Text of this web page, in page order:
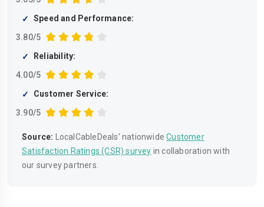
Speed and Performance:
3.80/5
Reliability:
4.00/5
Customer Service:
3.90/5
Source: LocalCableDeals’ nationwideCustomer
Satisfaction Ratings (CSR) survey in collaboration with
our survey partners.